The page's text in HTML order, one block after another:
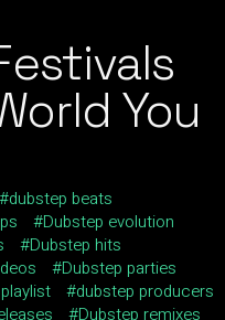
You
dubstep beats
Dubstep evolution
Dubstep hits
Dubstep parties
dubstep producers
Dubstep remixes